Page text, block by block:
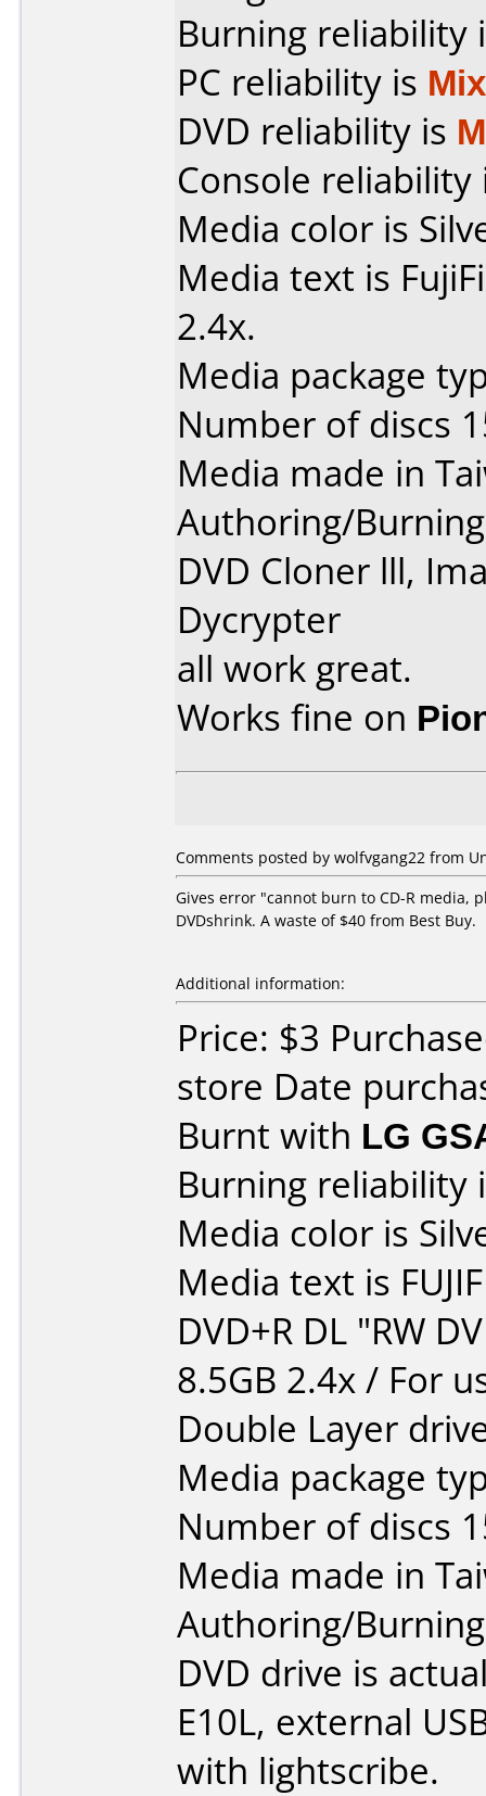
Burning reliability
PC reliability is
DVD reliability is
Console
Media color is
Media text is
2.4x.
Media package
Number of discs
Media made in
Authoring/
DVD Cloner lll,
Dycrypter
all work great.
Works fine on
Comments posted by wolfvgang22 from
Gives error "cannot burn to CD-R media,
DVDshrink. A waste of $40 from Best Buy.
Additional information:
Price: $3
store Date
Burnt with LG
Burning reliability
Media color is
Media text is
DVD+R DL "RW
8.5GB 2.4x / For
Double Layer
Media package
Number of discs
Media made in
Authoring/
DVD drive is
E10L, external
with lightscribe.